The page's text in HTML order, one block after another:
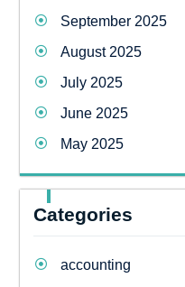
September 2025
August 2025
July 2025
June 2025
May 2025
Categories
accounting